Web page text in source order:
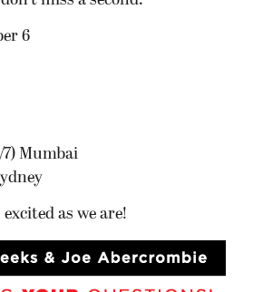
6
7) Mumbai
excited as we are!